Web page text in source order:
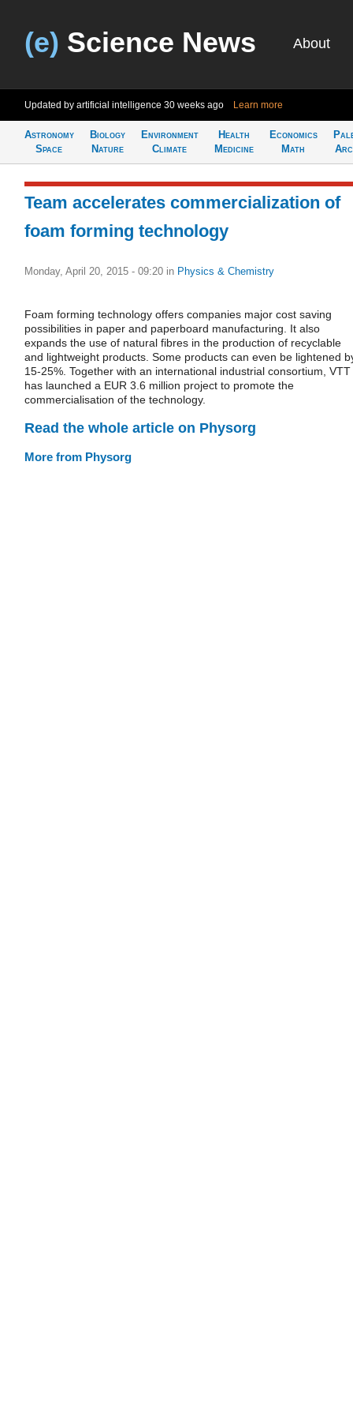
(e) Science News About
Updated by artificial intelligence 30 weeks ago Learn more
Astronomy
Space
Biology
Nature
Environment
Climate
Health
Medicine
Economics
Math
Team accelerates commercialization of
foam forming technology
Monday, April 20, 2015 - 09:20 in Physics & Chemistry
Foam forming technology offers companies major cost saving
possibilities in paper and paperboard manufacturing. It also
expands the use of natural fibres in the production of recyclable
and lightweight products. Some products can even be lightened
15-25%. Together with an international industrial consortium, VTT
has launched a EUR 3.6 million project to promote the
commercialisation of the technology.
Read the whole article on Physorg
More from Physorg